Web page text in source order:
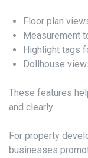
Floor plan
Measurement
Highlight tags
Dollhouse
These features
and clearly.
For property
businesses